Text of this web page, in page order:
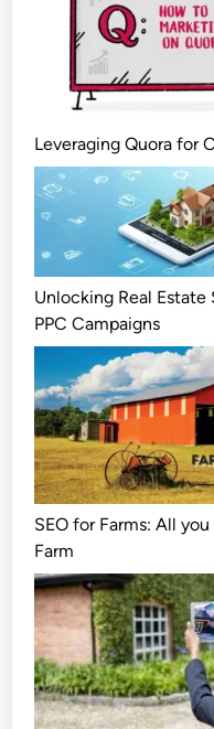
Leveraging Quora for
Unlocking Real
PPC Campaigns
SEO for Farms: All
Farm